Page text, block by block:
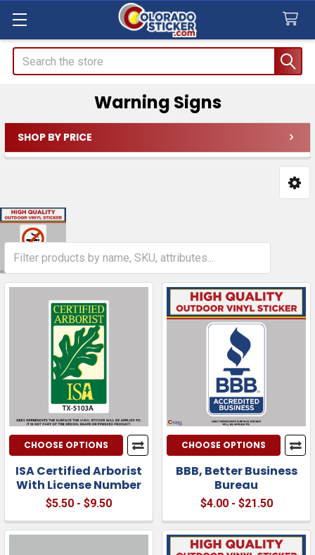
Search
Warning Signs
Sidebar
SHOP BY PRICE
CHOOSE OPTIONS
ISA Certified Arborist
With License Number
$5.50 - $9.50
CHOOSE OPTIONS
BBB, Better Business
Bureau
$4.00 - $21.50